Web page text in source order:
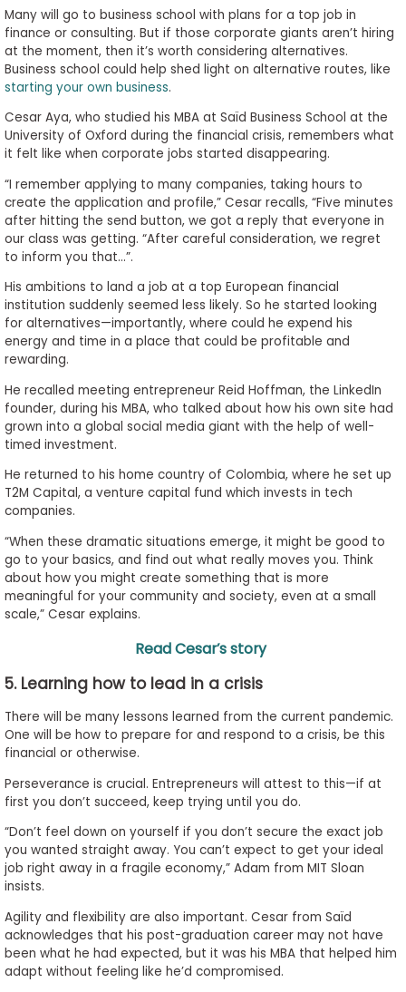
Many will go to business school with plans for a top job in
finance or consulting. But if those corporate giants aren’t hiring
at the moment, then it’s worth considering alternatives.
Business school could help shed light on alternative routes, like
starting your own business.
Cesar Aya, who studied his MBA at Saïd Business School at the
University of Oxford during the financial crisis, remembers what
it felt like when corporate jobs started disappearing.
“I remember applying to many companies, taking hours to
create the application and profile,” Cesar recalls, “Five minutes
after hitting the send button, we got a reply that everyone in
our class was getting. “After careful consideration, we regret
to inform you that…”.
His ambitions to land a job at a top European financial
institution suddenly seemed less likely. So he started looking
for alternatives—importantly, where could he expend his
energy and time in a place that could be profitable and
rewarding.
He recalled meeting entrepreneur Reid Hoffman, the LinkedIn
founder, during his MBA, who talked about how his own site had
grown into a global social media giant with the help of well-
timed investment.
He returned to his home country of Colombia, where he set up
T2M Capital, a venture capital fund which invests in tech
companies.
“When these dramatic situations emerge, it might be good to
go to your basics, and find out what really moves you. Think
about how you might create something that is more
meaningful for your community and society, even at a small
scale,” Cesar explains.
Read Cesar’s story
5. Learning how to lead in a crisis
There will be many lessons learned from the current pandemic.
One will be how to prepare for and respond to a crisis, be this
financial or otherwise.
Perseverance is crucial. Entrepreneurs will attest to this—if at
first you don’t succeed, keep trying until you do.
“Don’t feel down on yourself if you don’t secure the exact job
you wanted straight away. You can’t expect to get your ideal
job right away in a fragile economy,” Adam from MIT Sloan
insists.
Agility and flexibility are also important. Cesar from Saïd
acknowledges that his post-graduation career may not have
been what he had expected, but it was his MBA that helped him
adapt without feeling like he’d compromised.